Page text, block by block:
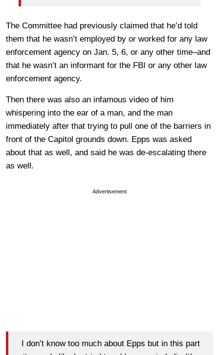
The Committee had previously claimed that he’d told
them that he wasn’t employed by or worked for any law
enforcement agency on Jan. 5, 6, or any other time–and
that he wasn’t an informant for the FBI or any other law
enforcement agency.
Then there was also an infamous video of him
whispering into the ear of a man, and the man
immediately after that trying to pull one of the barriers in
front of the Capitol grounds down. Epps was asked
about that as well, and said he was de-escalating there
as well.
Advertisement
I don’t know too much about Epps but in this part